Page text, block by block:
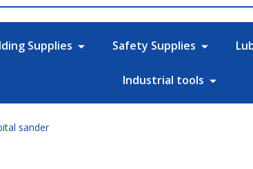
Supplies Safety Supplies
Industrial tools
sander